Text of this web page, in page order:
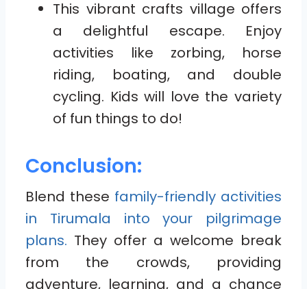
This vibrant crafts village offers
a delightful escape. Enjoy
activities like zorbing, horse
riding, boating, and double
cycling. Kids will love the variety
of fun things to do!
Conclusion:
Blend these family-friendly activities
in Tirumala into your pilgrimage
plans. They offer a welcome break
from the crowds, providing
adventure, learning, and a chance